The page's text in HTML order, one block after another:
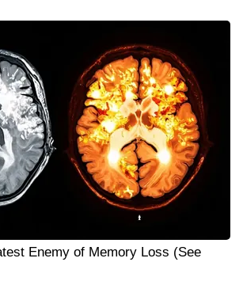
Enemy of Memory Loss (See